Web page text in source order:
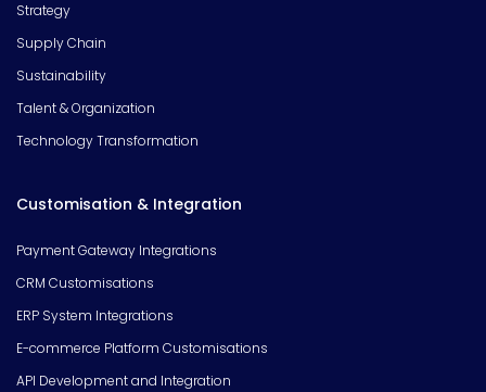
Strategy
Supply Chain
Sustainability
Talent & Organization
Technology Transformation
Customisation & Integration
Payment Gateway Integrations
CRM Customisations
ERP System Integrations
E-commerce Platform Customisations
API Development and Integration